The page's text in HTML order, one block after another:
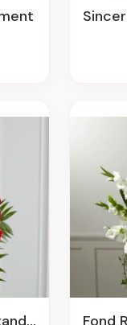
Fond